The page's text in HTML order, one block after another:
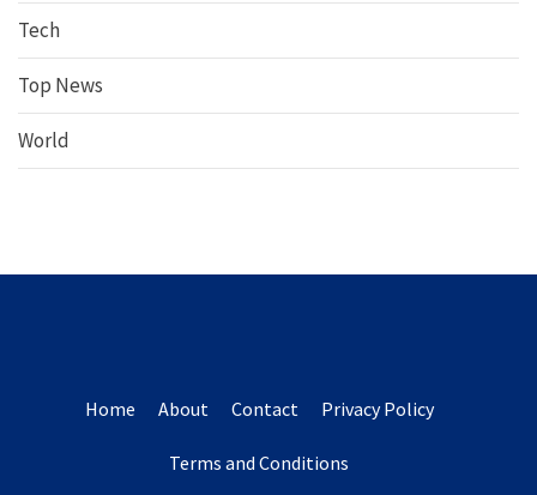
Tech
Top News
World
Home About Contact Privacy Policy
Terms and Conditions